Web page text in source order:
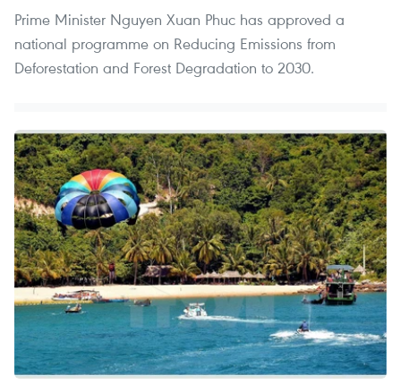
Prime Minister Nguyen Xuan Phuc has approved a
national programme on Reducing Emissions from
Deforestation and Forest Degradation to 2030.